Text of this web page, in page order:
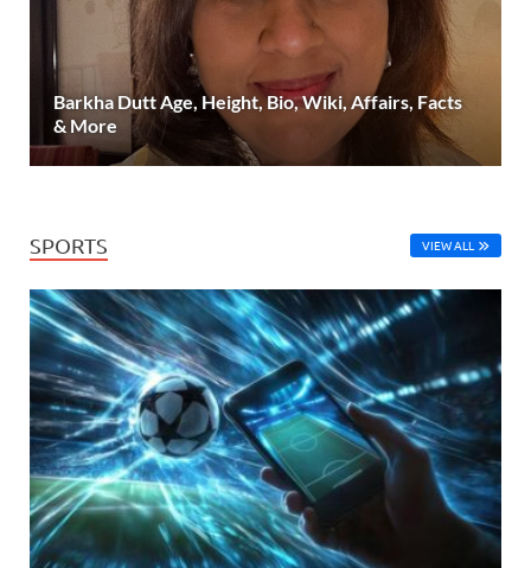
Barkha Dutt Age, Height, Bio, Wiki, Affairs, Facts
& More
SPORTS VIEW ALL